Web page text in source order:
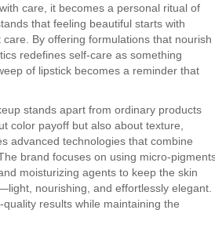
care, it becomes a personal ritual of
that feeling beautiful starts with
By offering formulations that nourish
redefines self-care as something
of lipstick becomes a reminder that
stands apart from ordinary products
color payoff but also about texture,
advanced technologies that combine
brand focuses on using micro-
moisturizing agents to keep the skin
nourishing, and effortlessly elegant.
results while maintaining the